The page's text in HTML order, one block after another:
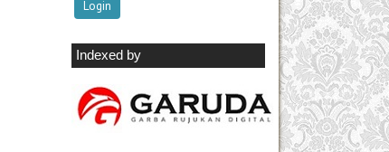
Indexed by